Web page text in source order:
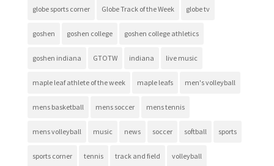
globe sports corner Globe Track of the Week globe tv
goshen goshen college goshen college athletics
goshen indiana GTOTW indiana live music
maple leaf athlete of the week maple leafs men's volleyball
mens basketball mens soccer mens tennis
mens volleyball music news soccer softball sports
sports corner tennis track and field volleyball